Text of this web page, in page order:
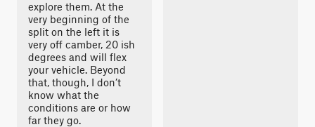
explore them. At the
very beginning of the
split on the left it is
very off camber, 20 ish
degrees and will flex
your vehicle. Beyond
that, though, I don’t
know what the
conditions are or how
far they go.